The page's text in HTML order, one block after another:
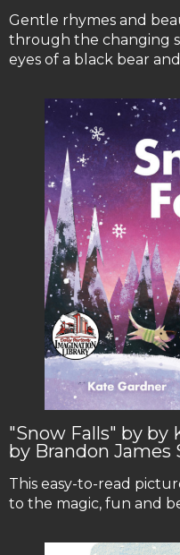
Gentle rhymes and
through the changing
eyes of a black bear
"Snow Falls" by by
by Brandon James
This easy-to-read
to the magic, fun and